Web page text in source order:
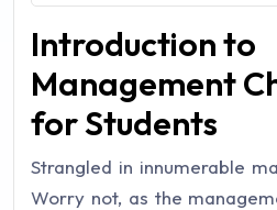
Introduction to
Management
for Students
Strangled in innumerable
Worry not, as the